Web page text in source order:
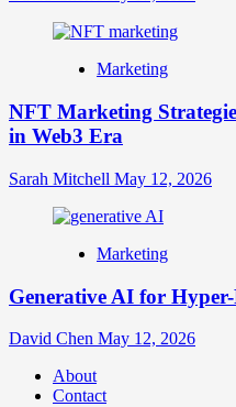
Marketing
NFT Marketing
in Web3 Era
Sarah Mitchell May 12, 2026
Marketing
Generative AI for
David Chen May 12, 2026
About
Contact